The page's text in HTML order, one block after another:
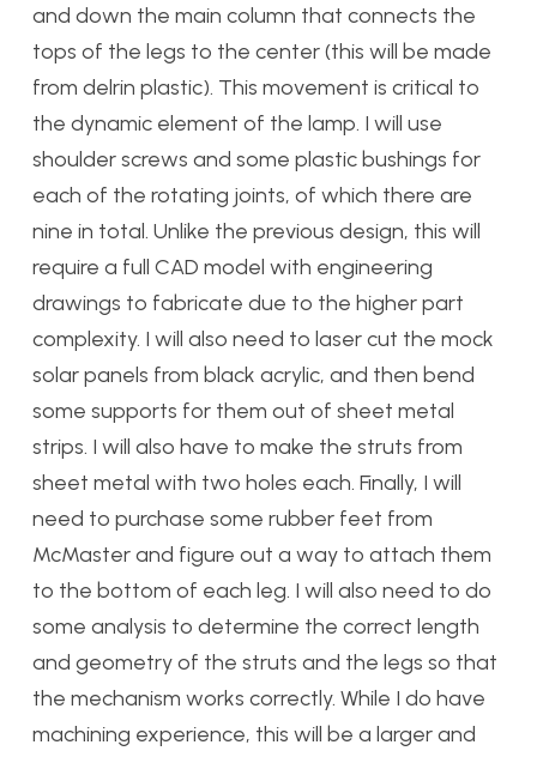
and down the main column that connects the
tops of the legs to the center (this will be made
from delrin plastic). This movement is critical to
the dynamic element of the lamp. I will use
shoulder screws and some plastic bushings for
each of the rotating joints, of which there are
nine in total. Unlike the previous design, this will
require a full CAD model with engineering
drawings to fabricate due to the higher part
complexity. I will also need to laser cut the mock
solar panels from black acrylic, and then bend
some supports for them out of sheet metal
strips. I will also have to make the struts from
sheet metal with two holes each. Finally, I will
need to purchase some rubber feet from
McMaster and figure out a way to attach them
to the bottom of each leg. I will also need to do
some analysis to determine the correct length
and geometry of the struts and the legs so that
the mechanism works correctly. While I do have
machining experience, this will be a larger and